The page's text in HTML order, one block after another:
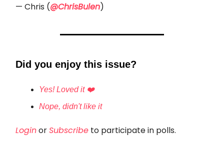
— Chris (@ChrisBulen)
Did you enjoy this issue?
Yes! Loved it ❤️
Nope, didn't like it
LoginorSubscribe to participate in polls.